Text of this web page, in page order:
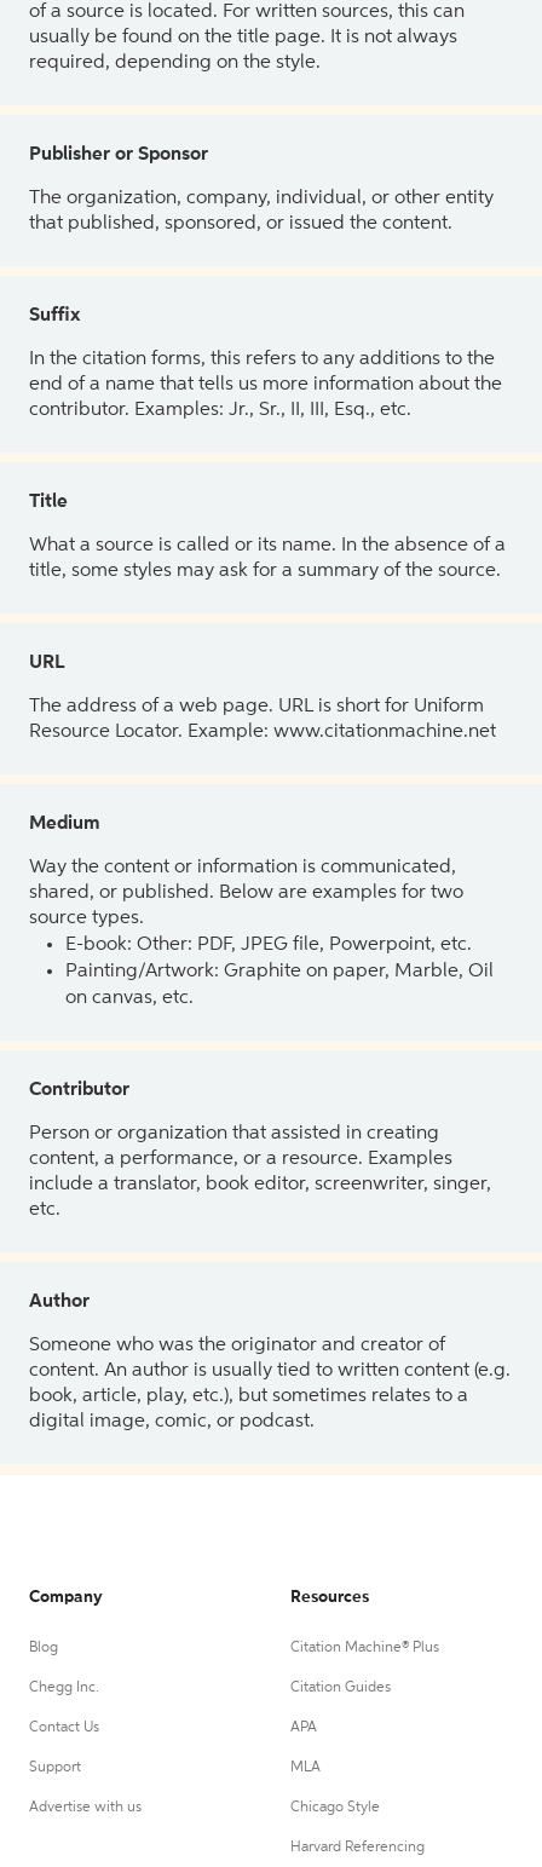
of a source is located. For written sources, this can
usually be found on the title page. It is not always
required, depending on the style.
Publisher or Sponsor
The organization, company, individual, or other entity
that published, sponsored, or issued the content.
Suffix
In the citation forms, this refers to any additions to the
end of a name that tells us more information about the
contributor. Examples: Jr., Sr., II, III, Esq., etc.
Title
What a source is called or its name. In the absence of a
title, some styles may ask for a summary of the source.
URL
The address of a web page. URL is short for Uniform
Resource Locator. Example: www.citationmachine.net
Medium
Way the content or information is communicated,
shared, or published. Below are examples for two
source types.
E-book: Other: PDF, JPEG file, Powerpoint, etc.
Painting/Artwork: Graphite on paper, Marble, Oil
on canvas, etc.
Contributor
Person or organization that assisted in creating
content, a performance, or a resource. Examples
include a translator, book editor, screenwriter, singer,
etc.
Author
Someone who was the originator and creator of
content. An author is usually tied to written content (e.g.
book, article, play, etc.), but sometimes relates to a
digital image, comic, or podcast.
Company
Blog
Chegg Inc.
Contact Us
Support
Advertise with us
Resources
Citation Machine® Plus
Citation Guides
APA
MLA
Chicago Style
Harvard Referencing